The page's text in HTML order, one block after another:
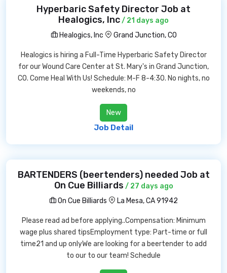
Hyperbaric Safety Director Job at
Healogics, Inc/ 21 days ago
Healogics, Inc
Grand Junction, CO
Healogics is hiring a Full-Time Hyperbaric Safety Director
for our Wound Care Center at St. Mary's in Grand Junction,
CO. Come Heal With Us! Schedule: M-F 8-4:30. No nights, no
weekends, no
New
Job Detail
BARTENDERS (beertenders) needed Job at
On Cue Billiards / 27 days ago
On Cue Billiards
La Mesa, CA 91942
Please read ad before applying..Compensation: Minimum
wage plus shared tipsEmployment type: Part-time or full
time21 and up onlyWe are looking for a beertender to add
to our to our team! Schedule